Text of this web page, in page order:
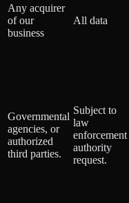
Any acquirer
of our
business
All data
Governmental
agencies, or
authorized
third parties.
Subject to
law
enforcement
authority
request.